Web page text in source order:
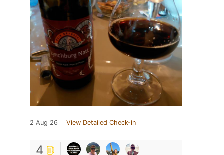
2 Aug 26 View Detailed Check-in
4